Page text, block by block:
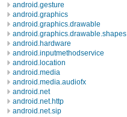
android.gesture
android.graphics
android.graphics.drawable
android.graphics.drawable.shapes
android.hardware
android.inputmethodservice
android.location
android.media
android.media.audiofx
android.net
android.net.http
android.net.sip